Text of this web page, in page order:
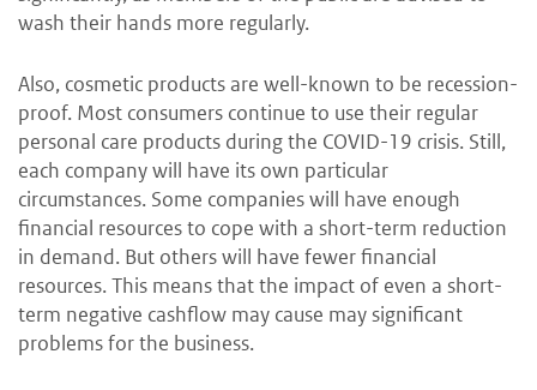
wash their hands more regularly.
Also, cosmetic products are well-known to be recession-
proof. Most consumers continue to use their regular
personal care products during the COVID-19 crisis. Still,
each company will have its own particular
circumstances. Some companies will have enough
financial resources to cope with a short-term reduction
in demand. But others will have fewer financial
resources. This means that the impact of even a short-
term negative cashflow may cause may significant
problems for the business.